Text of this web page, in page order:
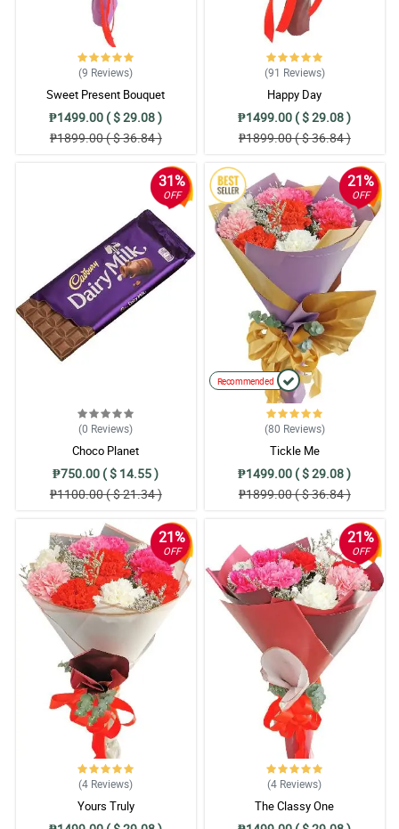
(9 Reviews)
Sweet Present Bouquet
₱1499.00 ( $ 29.08 )
₱1899.00 ( $ 36.84 )
(91 Reviews)
Happy Day
₱1499.00 ( $ 29.08 )
₱1899.00 ( $ 36.84 )
31%
OFF
(0 Reviews)
Choco Planet
₱750.00 ( $ 14.55 )
₱1100.00 ( $ 21.34 )
21%
OFF
Recommended
(80 Reviews)
Tickle Me
₱1499.00 ( $ 29.08 )
₱1899.00 ( $ 36.84 )
21%
OFF
(4 Reviews)
Yours Truly
21%
OFF
(4 Reviews)
The Classy One